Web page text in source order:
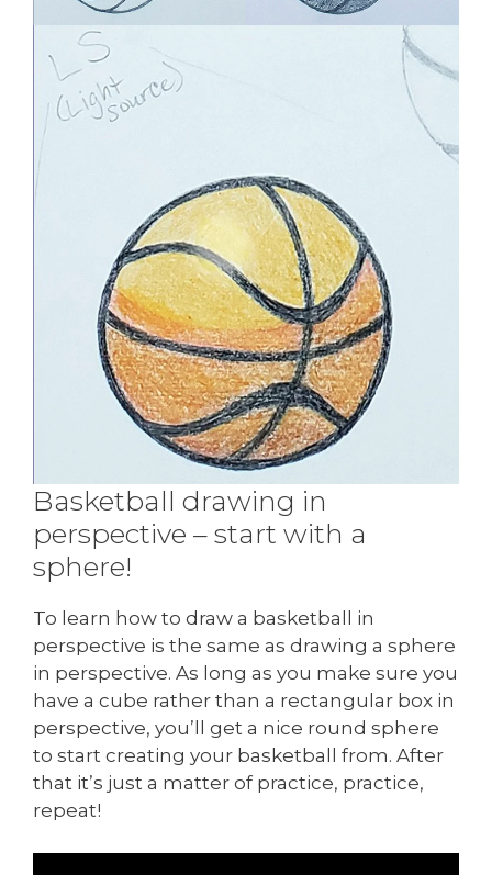
Basketball drawing in
perspective – start with a
sphere!
To learn how to draw a basketball in
perspective is the same as drawing a sphere
in perspective. As long as you make sure you
have a cube rather than a rectangular box in
perspective, you’ll get a nice round sphere
to start creating your basketball from. After
that it’s just a matter of practice, practice,
repeat!